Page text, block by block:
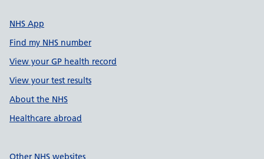
NHS App
Find my NHS number
View your GP health record
View your test results
About the NHS
Healthcare abroad
Other NHS websites